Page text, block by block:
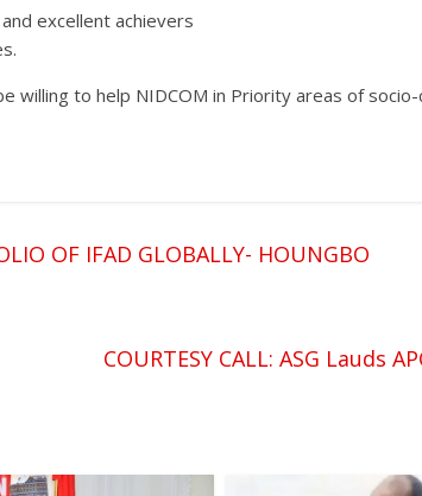
excellent achievers
willing to help NIDCOM in Priority areas of socio-
OF IFAD GLOBALLY- HOUNGBO
COURTESY CALL: ASG Lauds